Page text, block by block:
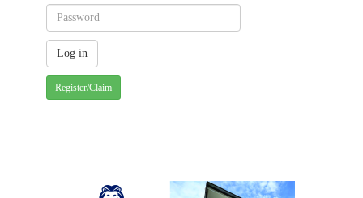
Register/Claim